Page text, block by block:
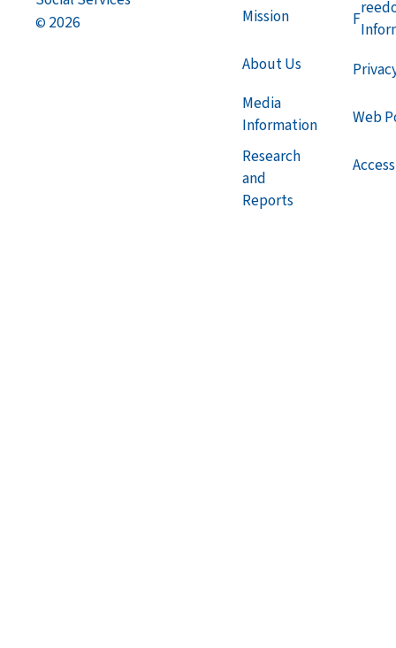
© 2026 Mission
About Us
Media
Information
Research
and
Reports
F
Web